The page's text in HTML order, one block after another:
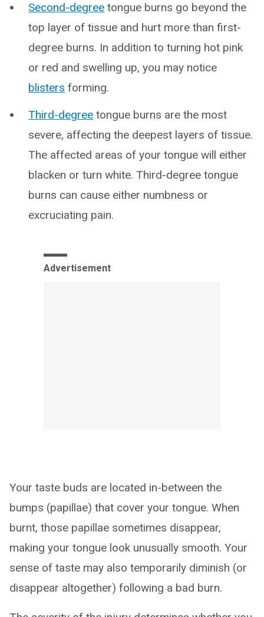
Second-degree tongue burns go beyond the
top layer of tissue and hurt more than first-
degree burns. In addition to turning hot pink
or red and swelling up, you may notice
blisters forming.
Third-degree tongue burns are the most
severe, affecting the deepest layers of tissue.
The affected areas of your tongue will either
blacken or turn white. Third-degree tongue
burns can cause either numbness or
excruciating pain.
Advertisement
Your taste buds are located in-between the
bumps (papillae) that cover your tongue. When
burnt, those papillae sometimes disappear,
making your tongue look unusually smooth. Your
sense of taste may also temporarily diminish (or
disappear altogether) following a bad burn.